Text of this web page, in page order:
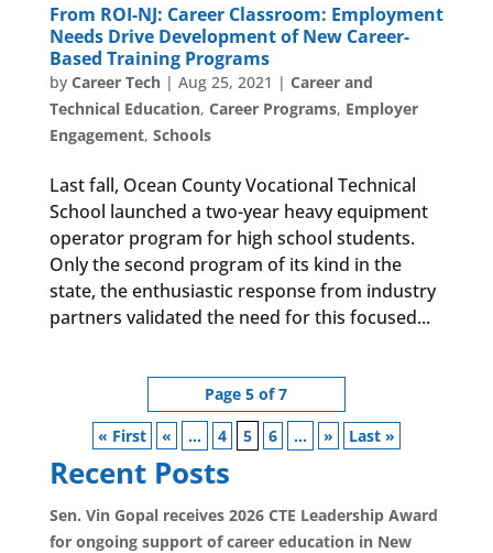
From ROI-NJ: Career Classroom: Employment
Needs Drive Development of New Career-
Based Training Programs
by Career Tech| Aug 25, 2021 | Career and
Technical Education, Career Programs, Employer
Engagement, Schools
Last fall, Ocean County Vocational Technical
School launched a two-year heavy equipment
operator program for high school students.
Only the second program of its kind in the
state, the enthusiastic response from industry
partners validated the need for this focused...
Page 5 of 7
« First
« ... 4 5 6 ... » Last »
Recent Posts
Sen. Vin Gopal receives 2026 CTE Leadership Award
for ongoing support of career education in New